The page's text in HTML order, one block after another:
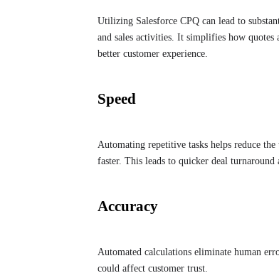
Utilizing Salesforce CPQ can lead to
and sales activities. It simplifies how quotes
better customer experience.
Speed
Automating repetitive tasks helps reduce
faster. This leads to quicker deal
Accuracy
Automated calculations eliminate human
could affect customer trust.